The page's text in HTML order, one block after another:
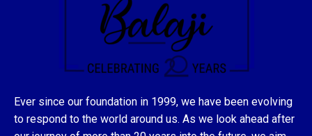
Ever since our foundation in 1999, we have been evolving
to respond to the world around us. As we look ahead after